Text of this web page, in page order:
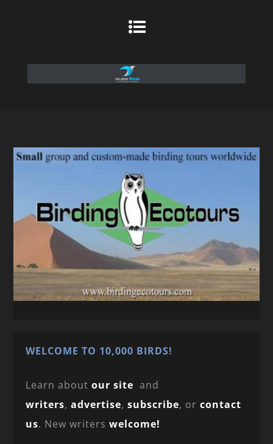
WELCOME TO 10,000 BIRDS!
Learn aboutour site and
writers,advertise,subscribe, orcontact
us. New writerswelcome!